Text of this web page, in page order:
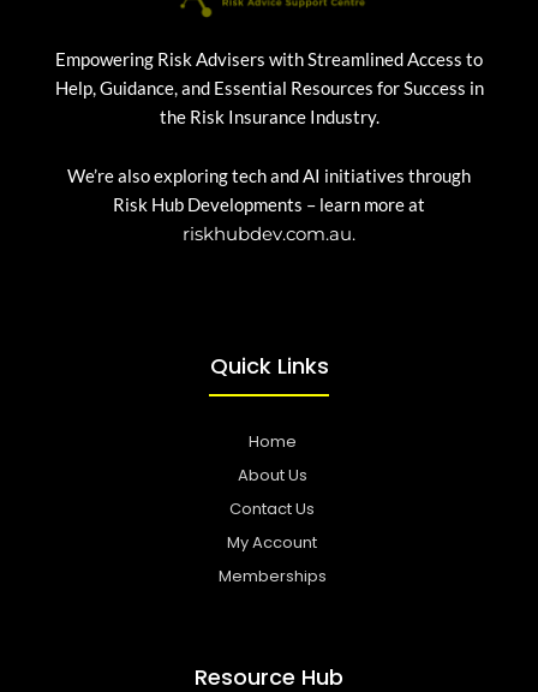
Empowering Risk Advisers with Streamlined Access to
Help, Guidance, and Essential Resources for Success in
the Risk Insurance Industry.
We’re also exploring tech and AI initiatives through
Risk Hub Developments – learn more at
riskhubdev.com.au.
Quick Links
Home
About Us
Contact Us
My Account
Memberships
Resource Hub